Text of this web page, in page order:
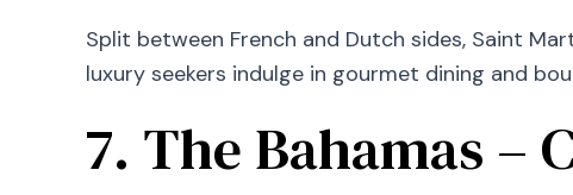
Split between French and Dutch sides, Saint
luxury seekers indulge in gourmet dining and
7. The Bahamas –